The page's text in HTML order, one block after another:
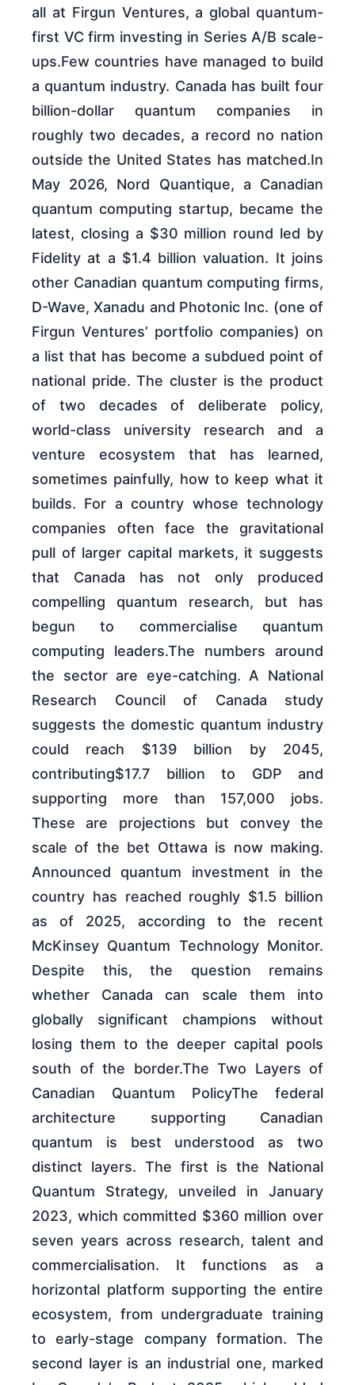
all at Firgun Ventures, a global quantum-
first VC firm investing in Series A/B scale-
ups.Few countries have managed to build
a quantum industry. Canada has built four
billion-dollar quantum companies in
roughly two decades, a record no nation
outside the United States has matched.In
May 2026, Nord Quantique, a Canadian
quantum computing startup, became the
latest, closing a $30 million round led by
Fidelity at a $1.4 billion valuation. It joins
other Canadian quantum computing firms,
D-Wave, Xanadu and Photonic Inc. (one of
Firgun Ventures’ portfolio companies) on
a list that has become a subdued point of
national pride. The cluster is the product
of two decades of deliberate policy,
world-class university research and a
venture ecosystem that has learned,
sometimes painfully, how to keep what it
builds. For a country whose technology
companies often face the gravitational
pull of larger capital markets, it suggests
that Canada has not only produced
compelling quantum research, but has
begun to commercialise quantum
computing leaders.The numbers around
the sector are eye-catching. A National
Research Council of Canada study
suggests the domestic quantum industry
could reach $139 billion by 2045,
contributing$17.7 billion to GDP and
supporting more than 157,000 jobs.
These are projections but convey the
scale of the bet Ottawa is now making.
Announced quantum investment in the
country has reached roughly $1.5 billion
as of 2025, according to the recent
McKinsey Quantum Technology Monitor.
Despite this, the question remains
whether Canada can scale them into
globally significant champions without
losing them to the deeper capital pools
south of the border.The Two Layers of
Canadian Quantum PolicyThe federal
architecture supporting Canadian
quantum is best understood as two
distinct layers. The first is the National
Quantum Strategy, unveiled in January
2023, which committed $360 million over
seven years across research, talent and
commercialisation. It functions as a
horizontal platform supporting the entire
ecosystem, from undergraduate training
to early-stage company formation. The
second layer is an industrial one, marked